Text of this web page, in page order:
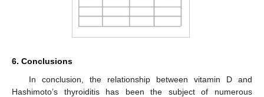
6. Conclusions
In conclusion, the relationship between vitamin D and
Hashimoto’s thyroiditis has been the subject of numerous